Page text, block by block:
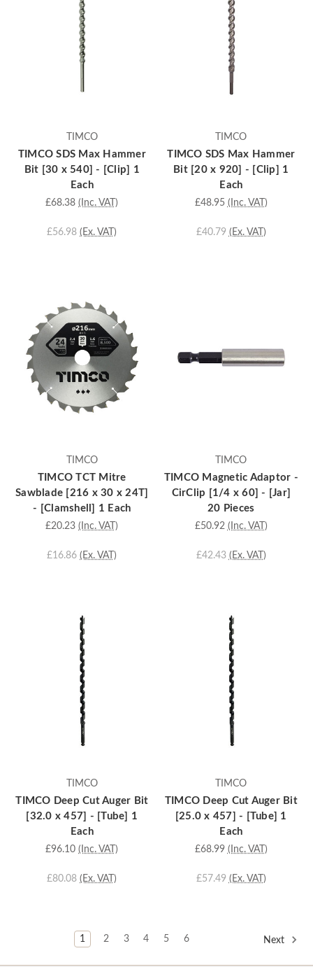
TIMCO
TIMCO SDS Max Hammer
Bit [30 x 540] - [Clip] 1
Each
£68.38 (Inc. VAT)
£56.98 (Ex. VAT)
TIMCO
TIMCO SDS Max Hammer
Bit [20 x 920] - [Clip] 1
Each
£48.95 (Inc. VAT)
£40.79 (Ex. VAT)
TIMCO
TIMCO TCT Mitre
Sawblade [216 x 30 x 24T]
- [Clamshell] 1 Each
£20.23 (Inc. VAT)
£16.86 (Ex. VAT)
TIMCO
TIMCO Magnetic Adaptor -
CirClip [1/4 x 60] - [Jar]
20 Pieces
£50.92 (Inc. VAT)
£42.43 (Ex. VAT)
TIMCO
TIMCO Deep Cut Auger Bit
[32.0 x 457] - [Tube] 1
Each
£96.10 (Inc. VAT)
£80.08 (Ex. VAT)
TIMCO
TIMCO Deep Cut Auger Bit
[25.0 x 457] - [Tube] 1
Each
£68.99 (Inc. VAT)
£57.49 (Ex. VAT)
1 2 3 4 5 6 Next